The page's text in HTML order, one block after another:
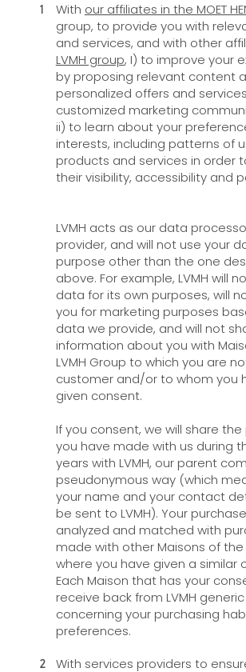
With our affiliates in the MOET
group, to provide you with
and services, and with other
LVMH group, I) to improve your
by proposing relevant content
personalized offers and
customized marketing
ii) to learn about your
interests, including patterns of
products and services in order
their visibility, accessibility and
LVMH acts as our data
provider, and will not use your
purpose other than the one
above. For example, LVMH will
data for its own purposes, will
you for marketing purposes
data we provide, and will not
information about you with
LVMH Group to which you are
customer and/or to whom you
given consent.
If you consent, we will share
you have made with us during
years with LVMH, our parent
pseudonymous way (which
your name and your contact
be sent to LVMH). Your
analyzed and matched with
made with other Maisons of the
where you have given a similar
Each Maison that has your
receive back from LVMH
concerning your purchasing
preferences.
With services providers to